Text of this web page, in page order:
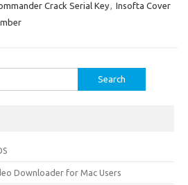
Crack Serial Key, Insofta Cover
Downloader for Mac Users